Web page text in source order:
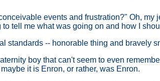
events and frustration?" Oh, my
tell me what was going on and how I
standards -- honorable thing and bravely
boy that can't seem to even
it is Enron, or rather, was Enron.